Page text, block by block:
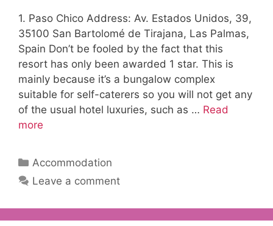
1. Paso Chico Address: Av. Estados Unidos, 39,
35100 San Bartolomé de Tirajana, Las Palmas,
Spain Don’t be fooled by the fact that this
resort has only been awarded 1 star. This is
mainly because it’s a bungalow complex
suitable for self-caterers so you will not get any
of the usual hotel luxuries, such as … Read
more
Categories
Accommodation
Leave a comment